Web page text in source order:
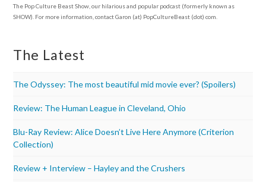
The Pop Culture Beast Show, our hilarious and popular podcast (formerly known as
SHOW). For more information, contact Garon (at) PopCultureBeast (dot) com.
The Latest
The Odyssey: The most beautiful mid movie ever? (Spoilers)
Review: The Human League in Cleveland, Ohio
Blu-Ray Review: Alice Doesn’t Live Here Anymore (Criterion
Collection)
Review + Interview – Hayley and the Crushers